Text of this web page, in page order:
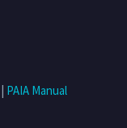
PAIA Manual